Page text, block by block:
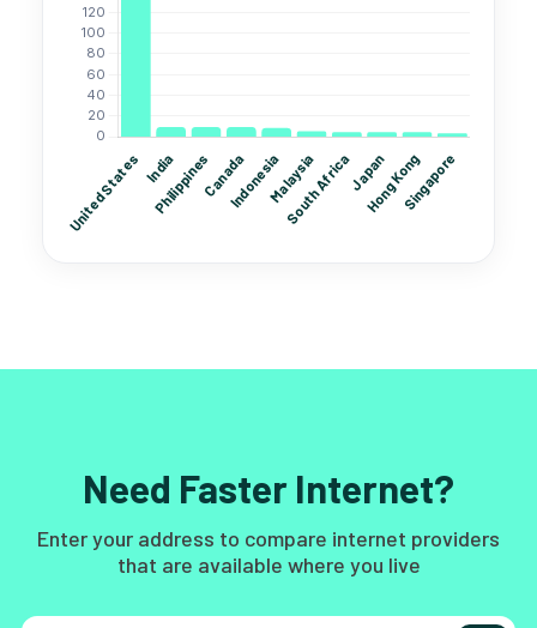
Need Faster Internet?
Enter your address to compare internet providers
that are available where you live